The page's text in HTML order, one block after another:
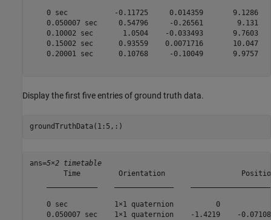
0 sec           -0.11725     0.014359       9.1286
0.050007 sec     0.54796     -0.26561        9.131
0.10002 sec       1.0504    -0.033493       9.7603
0.15002 sec      0.93559    0.0071716       10.047
0.20001 sec      0.10768     -0.10049       9.9757
Display the first five entries of ground truth data.
groundTruthData(1:5,:)
ans=5×2 timetable
Time         Orientation
0 sec           1×1 quaternion          0
0.050007 sec    1×1 quaternion    -1.4219    -